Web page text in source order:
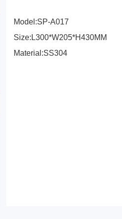
Model:SP-A017
Size:L300*W205*H430MM
Material:SS304